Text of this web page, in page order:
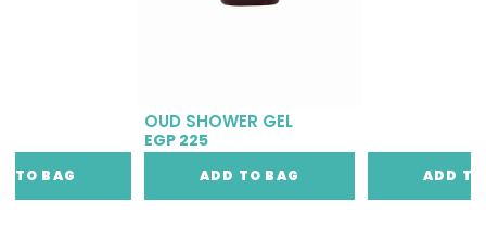
TO BAG
OUD SHOWER GEL
EGP 225
ADD TO BAG ADD